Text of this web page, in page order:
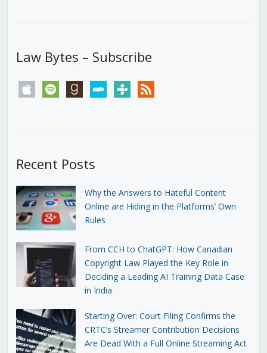
Law Bytes – Subscribe
apple spotify goodreadsstitchertunein rss
Recent Posts
Why the Answers to Hateful Content
Online are Hiding in the Platforms’ Own
Rules
From CCH to ChatGPT: How Canadian
Copyright Law Played the Key Role in
Deciding a Leading AI Training Data Case
in India
Starting Over: Court Filing Confirms the
CRTC’s Streamer Contribution Decisions
Are Dead With a Full Online Streaming Act